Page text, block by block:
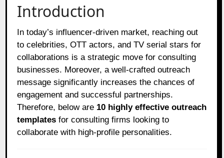
Introduction
In today’s influencer-driven market, reaching out
to celebrities, OTT actors, and TV serial stars for
collaborations is a strategic move for consulting
businesses. Moreover, a well-crafted outreach
message significantly increases the chances of
engagement and successful partnerships.
Therefore, below are 10 highly effective outreach
templates for consulting firms looking to
collaborate with high-profile personalities.